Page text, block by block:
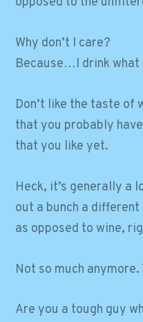
Why don’t I care?
Because…I drink what
Don’t like the taste of
that you probably
that you like yet.
Heck, it’s generally a
out a bunch a
as opposed to wine,
Not so much
Are you a tough guy